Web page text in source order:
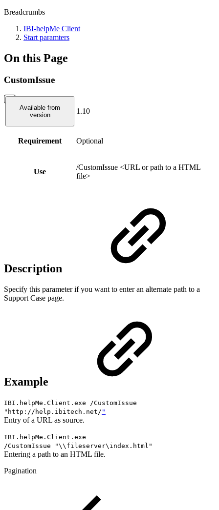
Breadcrumbs
IBI-helpMe Client
Start paramters
On this Page
CustomIssue
Available from
version
1.10
Requirement Optional
Use
/CustomIssue <URL or path to a HTML
file>
Description
Specify this parameter if you want to enter an alternate path to a
Support Case page.
Example
IBI.helpMe.Client.exe /CustomIssue
"http://help.ibitech.net/ "
Entry of a URL as source.
IBI.helpMe.Client.exe
/CustomIssue "\\fileserver\index.html"
Entering a path to an HTML file.
Pagination